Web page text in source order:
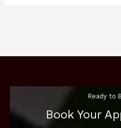
Ready to
Book Your